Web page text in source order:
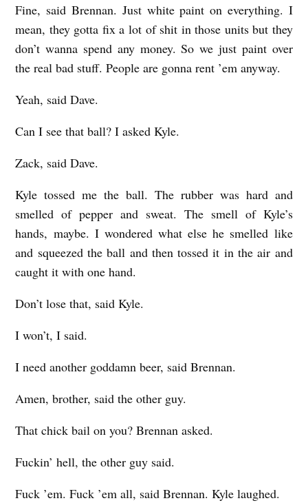
Fine, said Brennan. Just white paint on everything. I
mean, they gotta fix a lot of shit in those units but they
don’t wanna spend any money. So we just paint over
the real bad stuff. People are gonna rent ’em anyway.
Yeah, said Dave.
Can I see that ball? I asked Kyle.
Zack, said Dave.
Kyle tossed me the ball. The rubber was hard and
smelled of pepper and sweat. The smell of Kyle’s
hands, maybe. I wondered what else he smelled like
and squeezed the ball and then tossed it in the air and
caught it with one hand.
Don’t lose that, said Kyle.
I won’t, I said.
I need another goddamn beer, said Brennan.
Amen, brother, said the other guy.
That chick bail on you? Brennan asked.
Fuckin’ hell, the other guy said.
Fuck ’em. Fuck ’em all, said Brennan. Kyle laughed.